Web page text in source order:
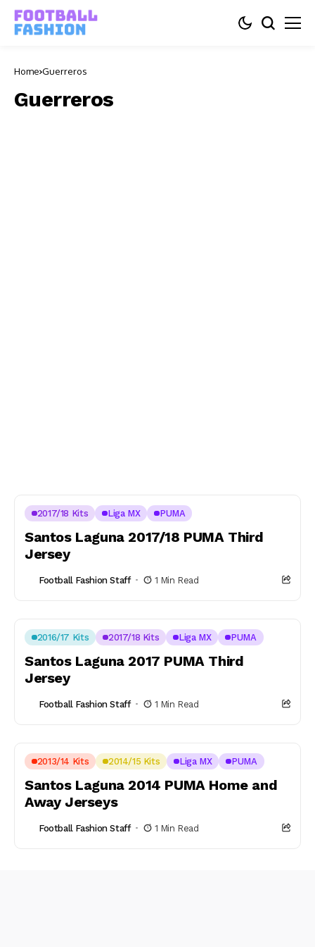
Home Guerreros
Guerreros
2017/18 Kits Liga MX PUMA
Santos Laguna 2017/18 PUMA Third
Jersey
Football Fashion Staff 1 Min Read
2016/17 Kits 2017/18 Kits Liga MX PUMA
Santos Laguna 2017 PUMA Third
Jersey
Football Fashion Staff 1 Min Read
2013/14 Kits 2014/15 Kits Liga MX PUMA
Santos Laguna 2014 PUMA Home and
Away Jerseys
Football Fashion Staff 1 Min Read